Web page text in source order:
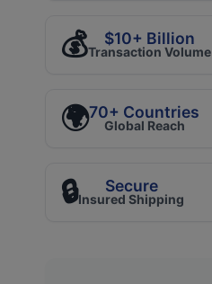
💰 $10+ Billion
Transaction Volume
🌍70+ Countries
Global Reach
🔒 Secure
Insured Shipping